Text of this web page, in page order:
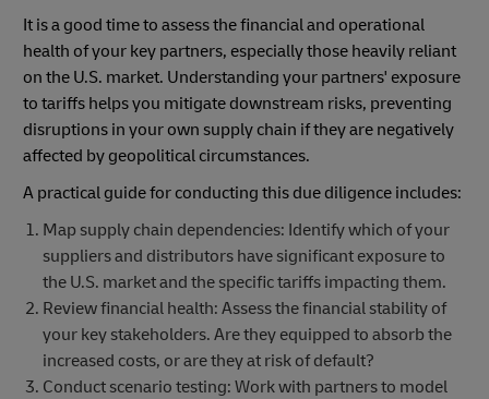
It is a good time to assess the financial and operational
health of your key partners, especially those heavily reliant
on the U.S. market. Understanding your partners' exposure
to tariffs helps you mitigate downstream risks, preventing
disruptions in your own supply chain if they are negatively
affected by geopolitical circumstances.
A practical guide for conducting this due diligence includes:
Map supply chain dependencies: Identify which of your
suppliers and distributors have significant exposure to
the U.S. market and the specific tariffs impacting them.
Review financial health: Assess the financial stability of
your key stakeholders. Are they equipped to absorb the
increased costs, or are they at risk of default?
Conduct scenario testing: Work with partners to model